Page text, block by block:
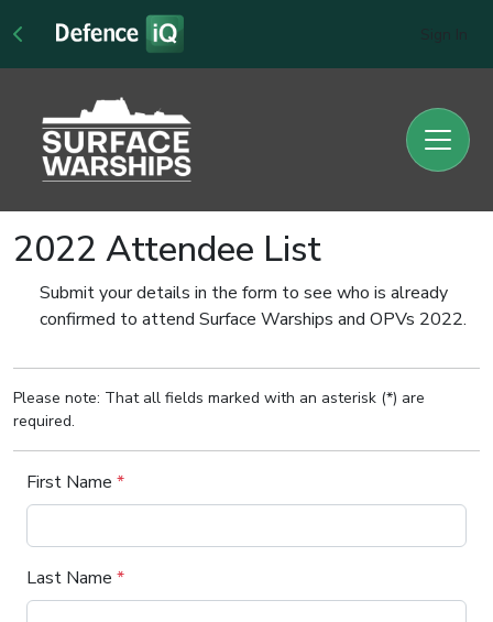
2022 Attendee List
Submit your details in the form to see who is already
confirmed to attend Surface Warships and OPVs 2022.
Please note: That all fields marked with an asterisk (*) are
required.
First Name *
Last Name *